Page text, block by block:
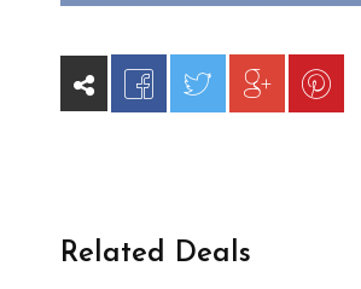
Related Deals